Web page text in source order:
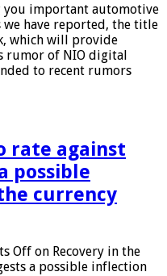
you important automotive
we have reported, the title
which will provide
rumor of NIO digital
to recent rumors
rate against
possible
currency
Off on Recovery in the
a possible inflection